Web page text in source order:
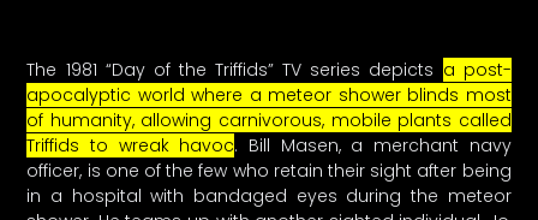
The 1981 “Day of the Triffids” TV series depicts a post-
apocalyptic world where a meteor shower blinds most
of humanity, allowing carnivorous, mobile plants called
Triffids to wreak havoc. Bill Masen, a merchant navy
officer, is one of the few who retain their sight after being
in a hospital with bandaged eyes during the meteor